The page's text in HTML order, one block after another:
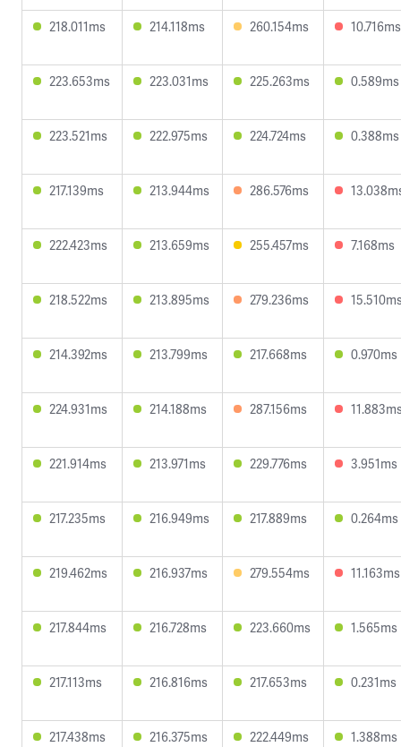
218.011ms 214.118ms 260.154ms 10.716ms
223.653ms 223.031ms 225.263ms 0.589ms
223.521ms 222.975ms 224.724ms 0.388ms
217.139ms 213.944ms 286.576ms
222.423ms 213.659ms 255.457ms 7.168ms
218.522ms 213.895ms 279.236ms
214.392ms 213.799ms 217.668ms 0.970ms
224.931ms 214.188ms 287.156ms
221.914ms 213.971ms 229.776ms 3.951ms
217.235ms 216.949ms 217.889ms 0.264ms
219.462ms 216.937ms 279.554ms 11.163ms
217.844ms 216.728ms 223.660ms 1.565ms
217.113ms 216.816ms 217.653ms 0.231ms
217.438ms 216.375ms 222.449ms 1.388ms